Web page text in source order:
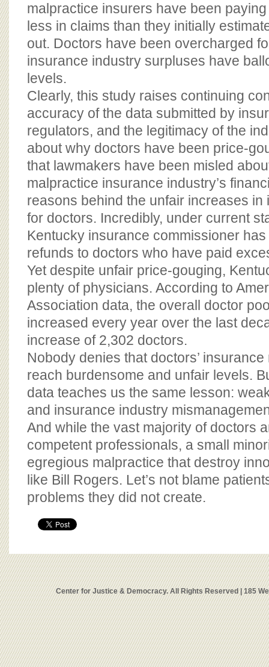
malpractice insurers have been
less in claims than they initially
out. Doctors have been overcharged
insurance industry surpluses have
levels.
Clearly, this study raises continuing
accuracy of the data submitted by
regulators, and the legitimacy of the
about why doctors have been price-
that lawmakers have been misled
malpractice insurance industry’s
reasons behind the unfair increases
for doctors. Incredibly, under current
Kentucky insurance commissioner
refunds to doctors who have paid
Yet despite unfair price-gouging,
plenty of physicians. According to
Association data, the overall doctor
increased every year over the last
increase of 2,302 doctors.
Nobody denies that doctors’
reach burdensome and unfair levels.
data teaches us the same lesson:
and insurance industry
And while the vast majority of doctors
competent professionals, a small
egregious malpractice that destroy
like Bill Rogers. Let’s not blame
problems they did not create.
Center for Justice & Democracy. All Rights Reserved | 185